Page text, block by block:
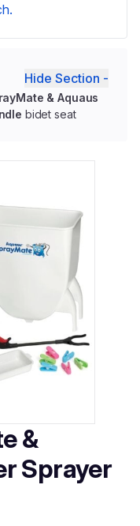
Hide Section -
& Aquaus
bidet seat
&
Sprayer